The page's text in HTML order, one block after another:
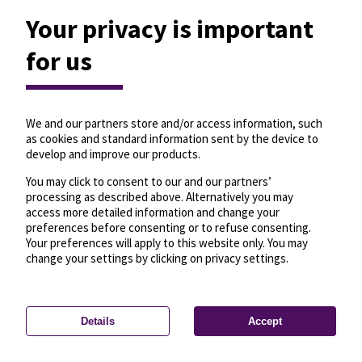
Privacy settings—License—© OpenMapTiles
© OpenStreetMap
Your privacy is important
for us
We and our partners store and/or access information, such
as cookies and standard information sent by the device to
develop and improve our products.
You may click to consent to our and our partners’
processing as described above. Alternatively you may
access more detailed information and change your
preferences before consenting or to refuse consenting.
Your preferences will apply to this website only. You may
change your settings by clicking on privacy settings.
Details Accept